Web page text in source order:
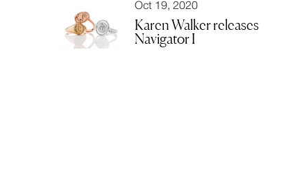
Oct 19, 2020
Karen Walker releases
Navigator I